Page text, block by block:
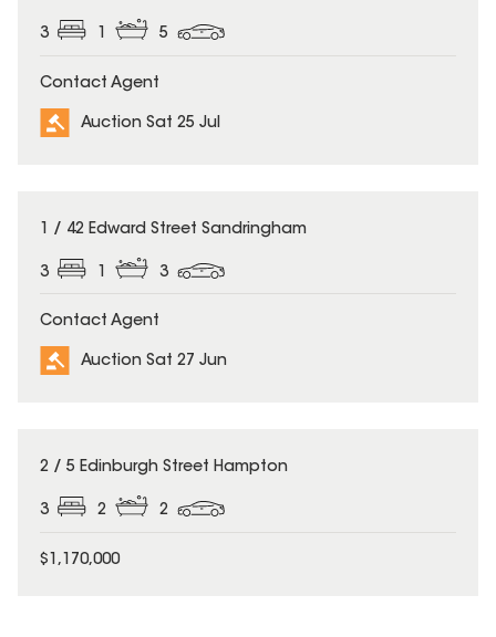
3 1 5
Contact Agent
Auction Sat 25 Jul
1 / 42 Edward Street Sandringham
3 3
Contact Agent
Auction Sat 27 Jun
2 / 5 Edinburgh Street Hampton
3 2 2
$1,170,000